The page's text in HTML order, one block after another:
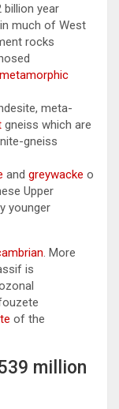
billion year
much of West
rocks
metamorphic
meta-
gneiss which are
gneiss
and greywacke o
Upper
younger
. More
is
of the
million